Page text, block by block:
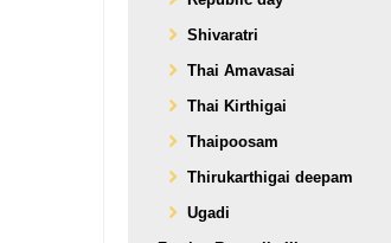
Shivaratri
Thai Amavasai
Thai Kirthigai
Thaipoosam
Thirukarthigai deepam
Ugadi